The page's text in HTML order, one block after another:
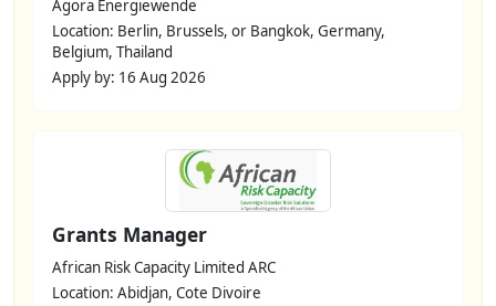
Agora Energiewende
Location: Berlin, Brussels, or Bangkok, Germany,
Belgium, Thailand
Apply by: 16 Aug 2026
Grants Manager
African Risk Capacity Limited ARC
Location: Abidjan, Cote Divoire